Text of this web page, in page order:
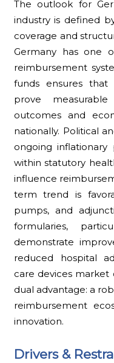
The outlook for
industry is defined
coverage and
Germany has one
reimbursement
funds ensures that
prove
outcomes and
nationally. Political
ongoing inflationary
within statutory
influence
term trend is
pumps, and
formularies,
demonstrate
reduced hospital
care devices
dual advantage: a
reimbursement
innovation.
Drivers &